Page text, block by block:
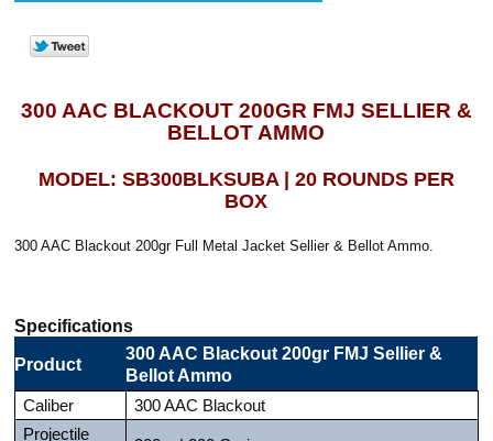
300 AAC BLACKOUT 200GR FMJ SELLIER &
BELLOT AMMO
MODEL: SB300BLKSUBA | 20 ROUNDS PER
BOX
300 AAC Blackout 200gr Full Metal Jacket Sellier & Bellot Ammo.
Specifications
Product
300 AAC Blackout 200gr FMJ Sellier &
Bellot Ammo
Caliber
300 AAC Blackout
Projectile